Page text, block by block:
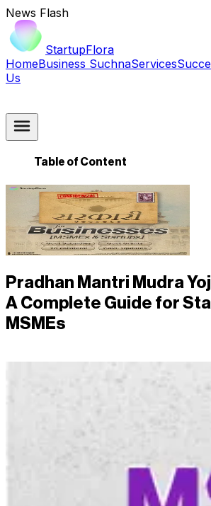
News Flash
StartupFlora
HomeBusiness SuchnaServices
Us
Table of Content
Pradhan Mantri Mudra
A Complete Guide for
MSMEs